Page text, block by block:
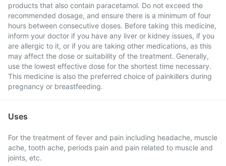
products that also contain paracetamol. Do not exceed the
recommended dosage, and ensure there is a minimum of four
hours between consecutive doses. Before taking this medicine,
inform your doctor if you have any liver or kidney issues, if you
are allergic to it, or if you are taking other medications, as this
may affect the dose or suitability of the treatment. Generally,
use the lowest effective dose for the shortest time necessary.
This medicine is also the preferred choice of painkillers during
pregnancy or breastfeeding.
Uses
For the treatment of fever and pain including headache, muscle
ache, tooth ache, periods pain and pain related to muscle and
joints, etc.